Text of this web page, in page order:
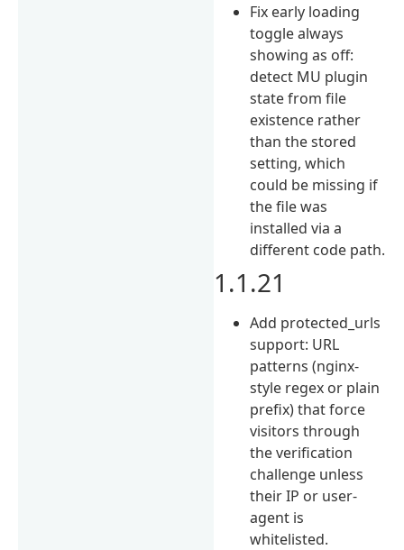
Fix early loading
toggle always
showing as off:
detect MU plugin
state from file
existence rather
than the stored
setting, which
could be missing if
the file was
installed via a
different code path.
1.1.21
Add protected_urls
support: URL
patterns (nginx-
style regex or plain
prefix) that force
visitors through
the verification
challenge unless
their IP or user-
agent is
whitelisted.